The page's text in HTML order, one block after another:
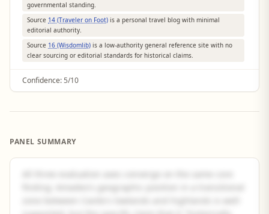
governmental standing.
Source 14 (Traveler on Foot) is a personal travel blog with minimal
editorial authority.
Source 16 (Wisdomlib) is a low-authority general reference site with no
clear sourcing or editorial standards for historical claims.
Confidence:5/10
PANEL SUMMARY
finding: Amadeo's geographic position in a transitional